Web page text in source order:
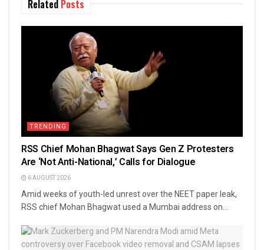
Related Posts
TRENDING
RSS Chief Mohan Bhagwat Says Gen Z Protesters
Are ‘Not Anti-National,’ Calls for Dialogue
6 AUGUST 2026
Amid weeks of youth-led unrest over the NEET paper leak,
RSS chief Mohan Bhagwat used a Mumbai address on...